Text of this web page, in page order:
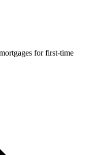
for first-time